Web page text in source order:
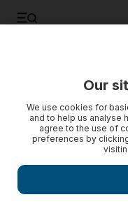
Our
We use cookies for
and to help us analyse
agree to the use of
preferences by